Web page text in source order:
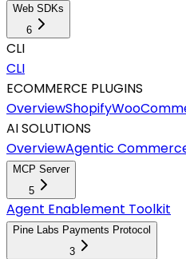
Web SDKs
6
CLI
CLI
ECOMMERCE PLUGINS
OverviewShopify
AI SOLUTIONS
OverviewAgentic
MCP Server
5
Agent Enablement Toolkit
Pine Labs Payments Protocol
3